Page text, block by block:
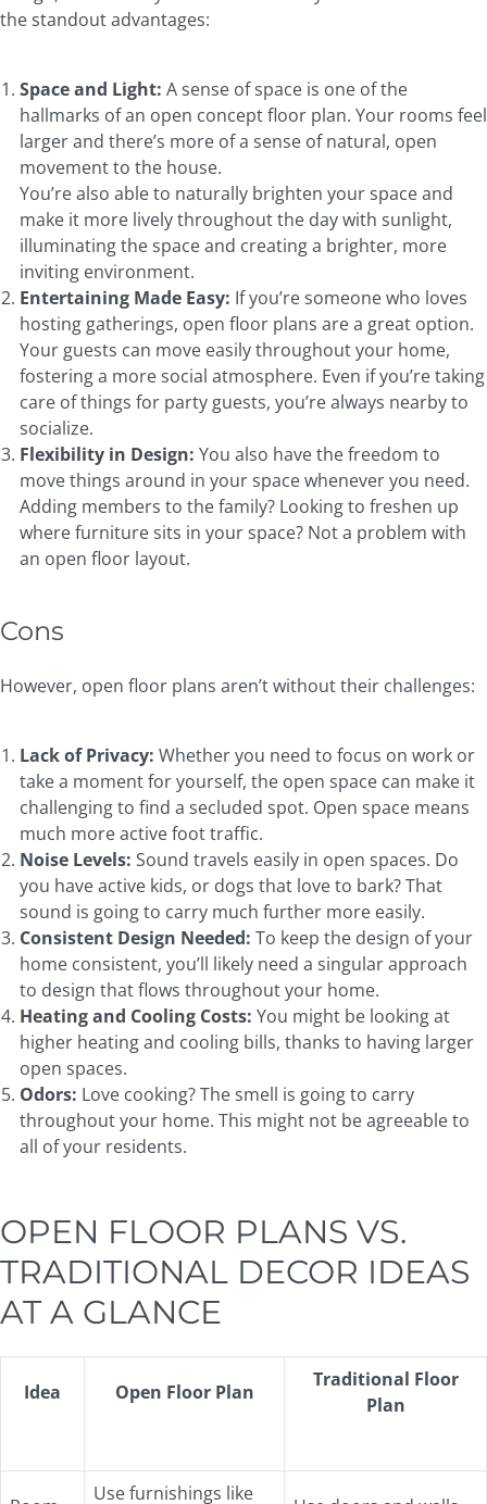
the standout advantages:
Space and Light: A sense of space is one of the
hallmarks of an open concept floor plan. Your rooms feel
larger and there’s more of a sense of natural, open
movement to the house.
You’re also able to naturally brighten your space and
make it more lively throughout the day with sunlight,
illuminating the space and creating a brighter, more
inviting environment.
Entertaining Made Easy: If you’re someone who loves
hosting gatherings, open floor plans are a great option.
Your guests can move easily throughout your home,
fostering a more social atmosphere. Even if you’re taking
care of things for party guests, you’re always nearby to
socialize.
Flexibility in Design: You also have the freedom to
move things around in your space whenever you need.
Adding members to the family? Looking to freshen up
where furniture sits in your space? Not a problem with
an open floor layout.
Cons
However, open floor plans aren’t without their challenges:
Lack of Privacy: Whether you need to focus on work or
take a moment for yourself, the open space can make it
challenging to find a secluded spot. Open space means
much more active foot traffic.
Noise Levels: Sound travels easily in open spaces. Do
you have active kids, or dogs that love to bark? That
sound is going to carry much further more easily.
Consistent Design Needed: To keep the design of your
home consistent, you’ll likely need a singular approach
to design that flows throughout your home.
Heating and Cooling Costs: You might be looking at
higher heating and cooling bills, thanks to having larger
open spaces.
Odors: Love cooking? The smell is going to carry
throughout your home. This might not be agreeable to
all of your residents.
OPEN FLOOR PLANS VS.
TRADITIONAL DECOR IDEAS
AT A GLANCE
Idea Open Floor Plan
Traditional Floor
Plan
Use furnishings like